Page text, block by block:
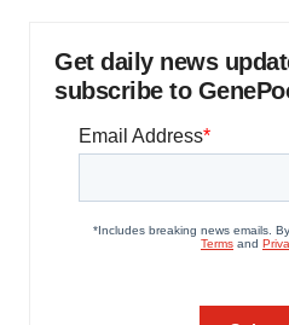
Get daily news
subscribe to